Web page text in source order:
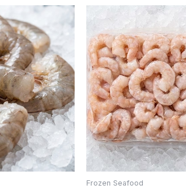
Frozen Seafood